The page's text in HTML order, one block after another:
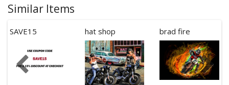
Similar Items
SAVE15 hat shop brad fire